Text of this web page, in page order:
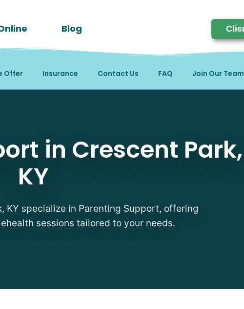
Blog
Offer Insurance Contact Us FAQ Join Our Team
in Crescent Park,
KY
KY specialize in Parenting Support, offering
sessions tailored to your needs.